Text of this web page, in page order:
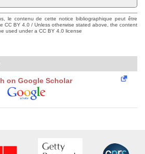
le contenu de cette notice bibliographique peut être
CC BY 4.0 / Unless otherwise stated above, the content
used under a CC BY 4.0 license
on Google Scholar